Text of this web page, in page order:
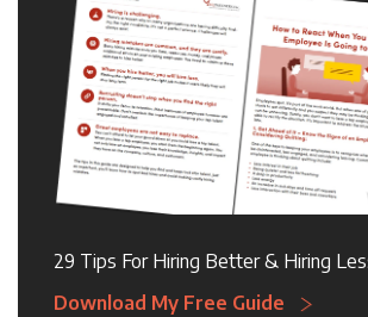
29 Tips For Hiring Better & Hiring
Download My Free Guide